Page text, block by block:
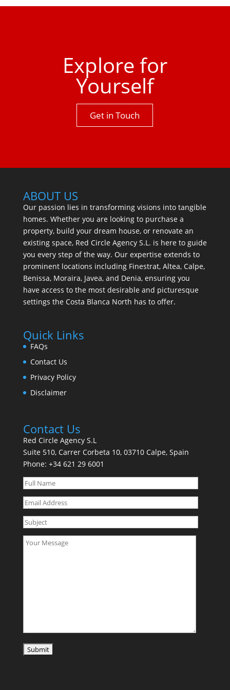
property has to offer.One not to be missed.
Explore for
Yourself
Get in Touch
ABOUT US
Our passion lies in transforming visions into tangible
homes. Whether you are looking to purchase a
property, build your dream house, or renovate an
existing space, Red Circle Agency S.L. is here to guide
you every step of the way. Our expertise extends to
prominent locations including Finestrat, Altea, Calpe,
Benissa, Moraira, Javea, and Denia, ensuring you
have access to the most desirable and picturesque
settings the Costa Blanca North has to offer.
Quick Links
FAQs
Contact Us
Privacy Policy
Disclaimer
Contact Us
Red Circle Agency S.L
Suite 510, Carrer Corbeta 10, 03710 Calpe, Spain
Phone: +34 621 29 6001